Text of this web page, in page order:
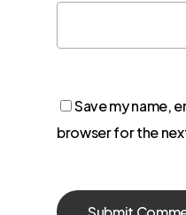
Save my name,
browser for the